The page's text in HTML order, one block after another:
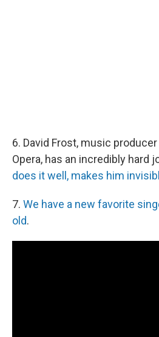
6. David Frost, music
Opera, has an incredibly hard
does it well, makes him
7. We have a new favorite
old.